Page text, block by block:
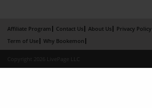
Affiliate Program Contact Us About Us
Privacy Policy
Term of Use
Why Bookemon
Copyright 2026 LivePage LLC